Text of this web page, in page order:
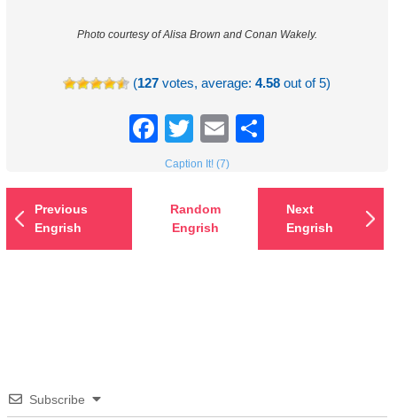
Photo courtesy of Alisa Brown and Conan Wakely.
(127 votes, average:4.58 out of 5)
Facebook
TwitterEmail
Caption It! (7)
Previous
Engrish
Random
Engrish
Next
Engrish
Subscribe